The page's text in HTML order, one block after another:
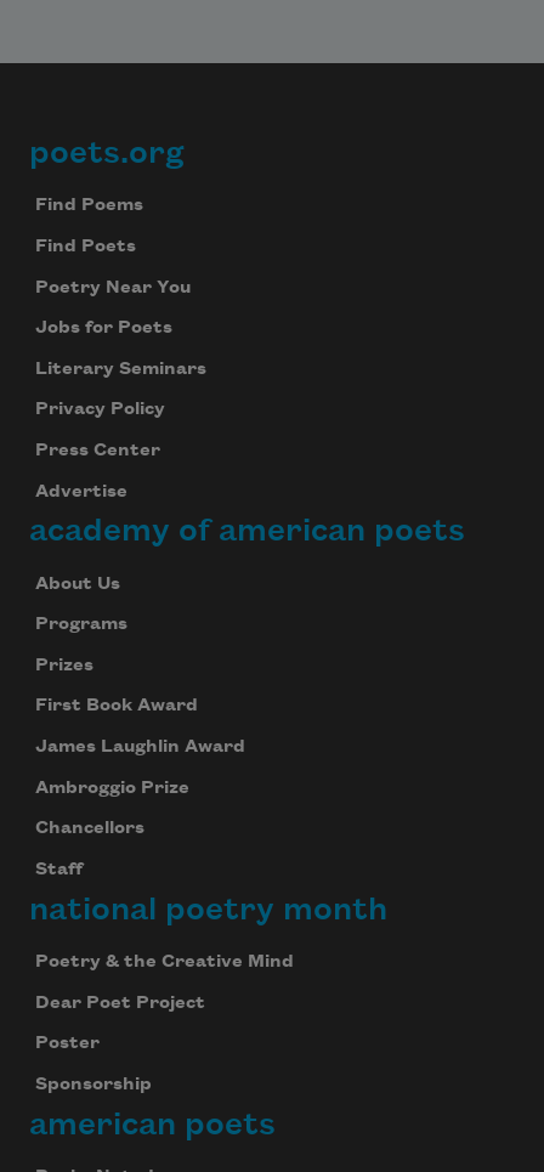
Footer
poets.org
Find Poems
Find Poets
Poetry Near You
Jobs for Poets
Literary Seminars
Privacy Policy
Press Center
Advertise
academy of american poets
About Us
Programs
Prizes
First Book Award
James Laughlin Award
Ambroggio Prize
Chancellors
Staff
national poetry month
Poetry & the Creative Mind
Dear Poet Project
Poster
Sponsorship
american poets